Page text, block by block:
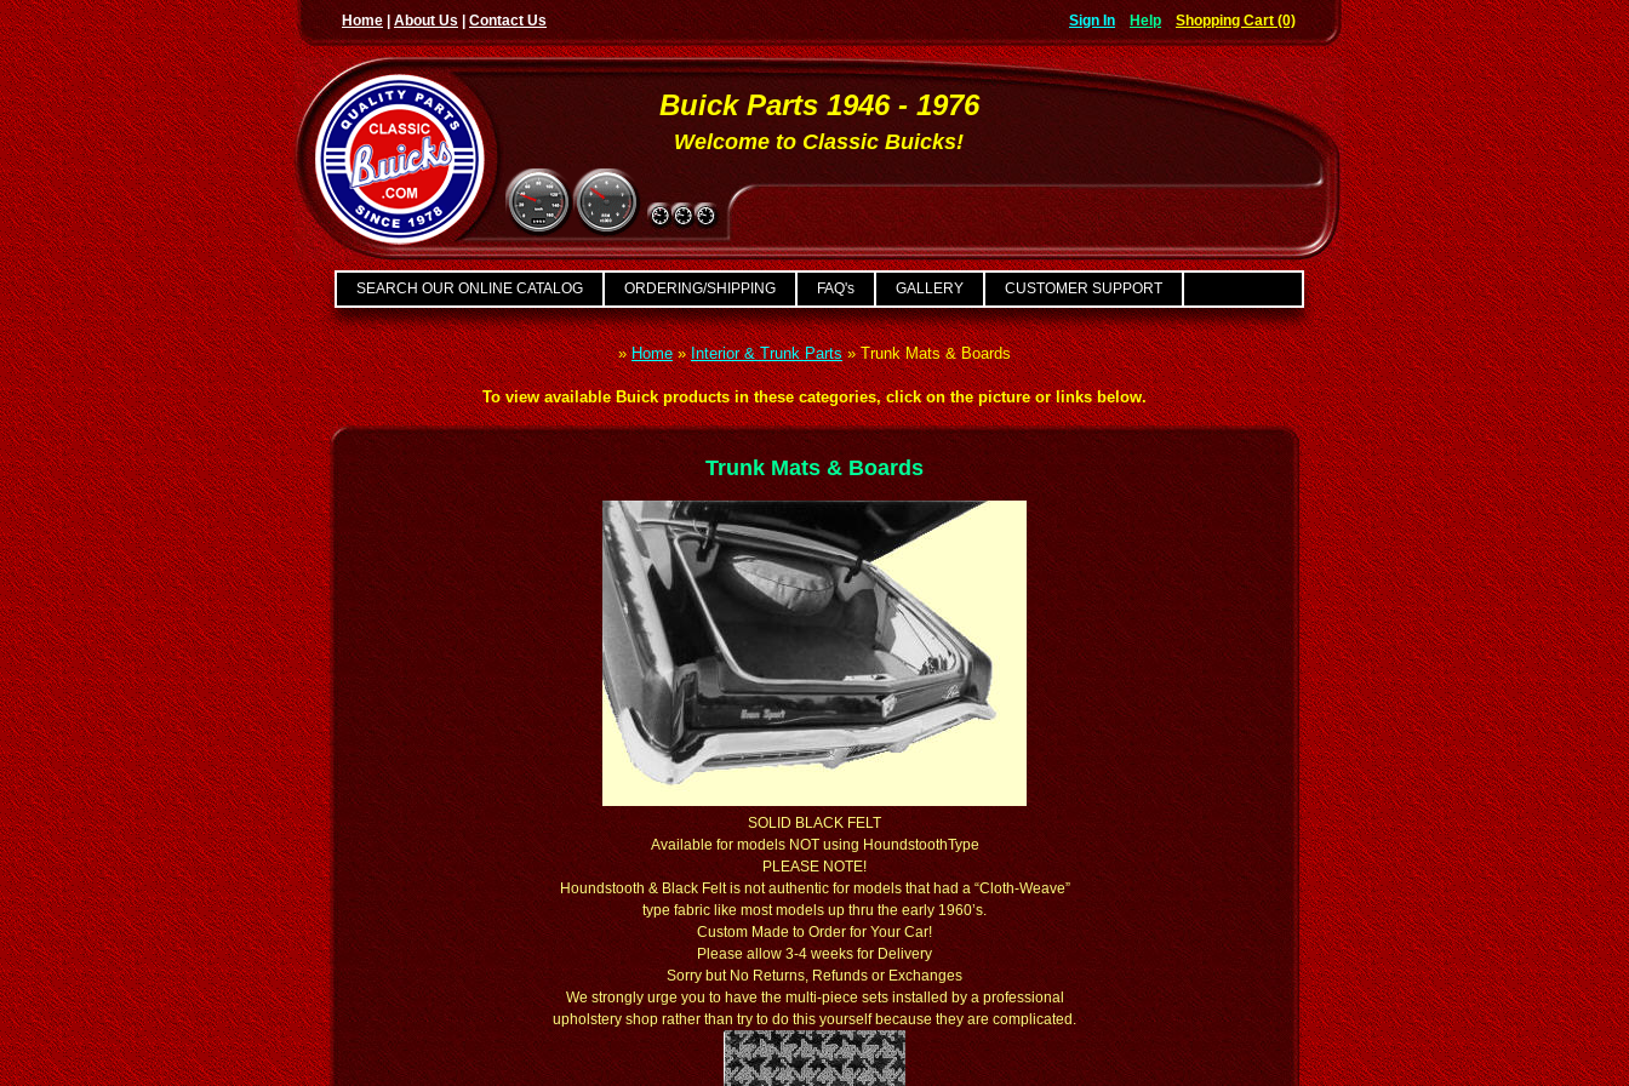
Home|About Us Contact Us Sign In Help Shopping Cart (0)
Buick Parts 1946 - 1976
Welcome to Classic Buicks!
SEARCH OUR ONLINE CATALOG ORDERING/SHIPPING FAQ's GALLERY CUSTOMER SUPPORT
»Home»Interior & Trunk Parts»Trunk Mats & Boards
To view available Buick products in these categories, click on the picture or links below.
Trunk Mats & Boards
SOLID BLACK FELT
Available for models NOT using HoundstoothType
PLEASE NOTE!
Houndstooth & Black Felt is not authentic for models that had a “Cloth-Weave”
type fabric like most models up thru the early 1960’s.
Custom Made to Order for Your Car!
Please allow 3-4 weeks for Delivery
Sorry but No Returns, Refunds or Exchanges
We strongly urge you to have the multi-piece sets installed by a professional
upholstery shop rather than try to do this yourself because they are complicated.